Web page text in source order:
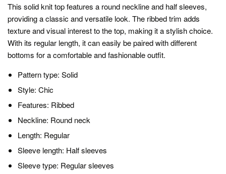
This solid knit top features a round neckline and half sleeves,
providing a classic and versatile look. The ribbed trim adds
texture and visual interest to the top, making it a stylish choice.
With its regular length, it can easily be paired with different
bottoms for a comfortable and fashionable outfit.
Pattern type: Solid
Style: Chic
Features: Ribbed
Neckline: Round neck
Length: Regular
Sleeve length: Half sleeves
Sleeve type: Regular sleeves